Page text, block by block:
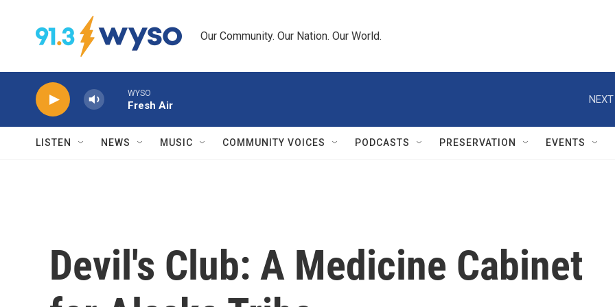
Our Community. Our Nation. Our World.
WYSO
Fresh Air
LISTEN NEWS MUSIC COMMUNITY VOICES PODCASTS PRESERVATION EVENTS
Devil's Club: A Medicine Cabinet